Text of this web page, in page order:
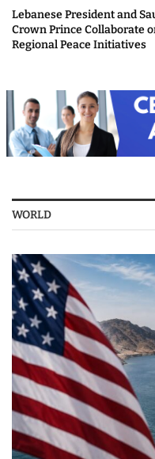
Lebanese President and
Crown Prince Collaborate
Regional Peace Initiatives
WORLD